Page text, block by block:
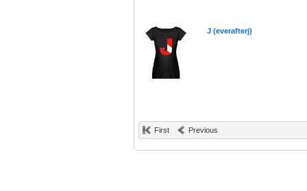
J (everafterj)
First Previous